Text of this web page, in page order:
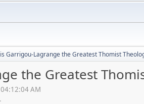
Garrigou-Lagrange the Greatest Thomist
the Greatest
AM